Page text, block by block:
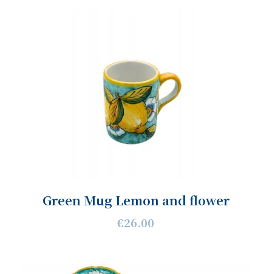
Green Mug Lemon and flower
€26.00